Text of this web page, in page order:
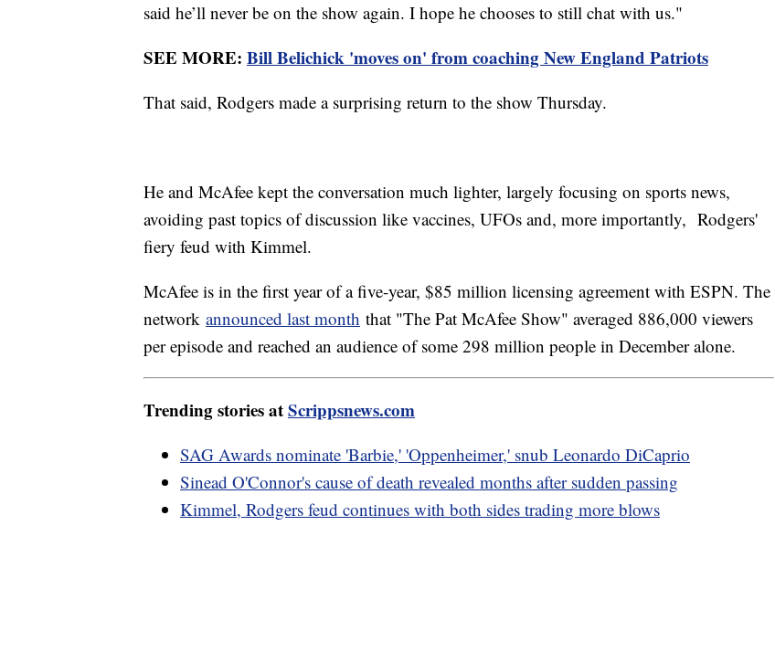
said he’ll never be on the show again. I hope he chooses to still chat with us."
SEE MORE: Bill Belichick 'moves on' from coaching New England Patriots
That said, Rodgers made a surprising return to the show Thursday.
He and McAfee kept the conversation much lighter, largely focusing on sports news,
avoiding past topics of discussion like vaccines, UFOs and, more importantly, Rodgers'
fiery feud with Kimmel.
McAfee is in the first year of a five-year, $85 million licensing agreement with ESPN. The
network announced last month that "The Pat McAfee Show" averaged 886,000 viewers
per episode and reached an audience of some 298 million people in December alone.
Trending stories atScrippsnews.com
SAG Awards nominate 'Barbie,' 'Oppenheimer,' snub Leonardo DiCaprio
Sinead O'Connor's cause of death revealed months after sudden passing
Kimmel, Rodgers feud continues with both sides trading more blows